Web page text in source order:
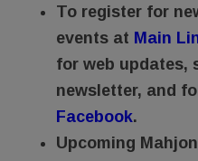
To register for
events at Main
for web updates,
newsletter, and
Facebook.
Upcoming